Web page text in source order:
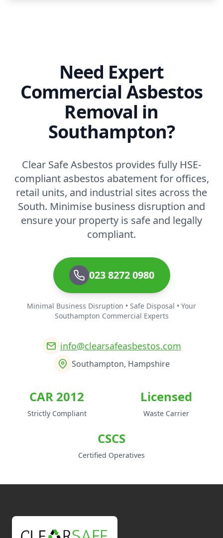
Need Expert
Commercial Asbestos
Removal in
Southampton?
Clear Safe Asbestos provides fully HSE-
compliant asbestos abatement for offices,
retail units, and industrial sites across the
South. Minimise business disruption and
ensure your property is safe and legally
compliant.
023 8272 0980
Minimal Business Disruption • Safe Disposal • Your
Southampton Commercial Experts
info@clearsafeasbestos.com
Southampton, Hampshire
CAR 2012
Strictly Compliant
Licensed
Waste Carrier
CSCS
Certified Operatives